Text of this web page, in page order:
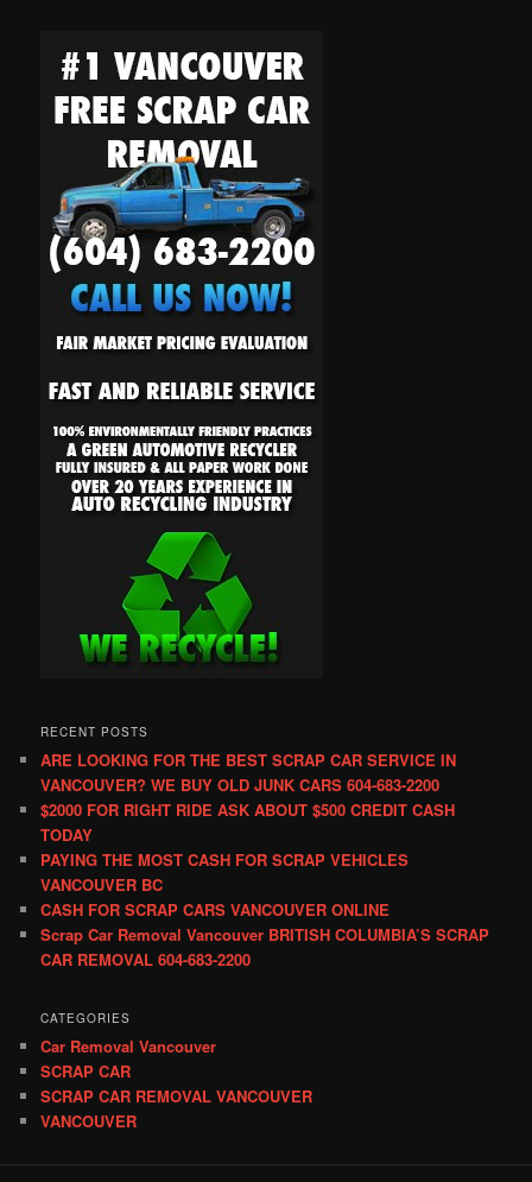
RECENT POSTS
ARE LOOKING FOR THE BEST SCRAP CAR SERVICE IN
VANCOUVER? WE BUY OLD JUNK CARS 604-683-2200
$2000 FOR RIGHT RIDE ASK ABOUT $500 CREDIT CASH
TODAY
PAYING THE MOST CASH FOR SCRAP VEHICLES
VANCOUVER BC
CASH FOR SCRAP CARS VANCOUVER ONLINE
Scrap Car Removal Vancouver BRITISH COLUMBIA’S SCRAP
CAR REMOVAL 604-683-2200
CATEGORIES
Car Removal Vancouver
SCRAP CAR
SCRAP CAR REMOVAL VANCOUVER
VANCOUVER